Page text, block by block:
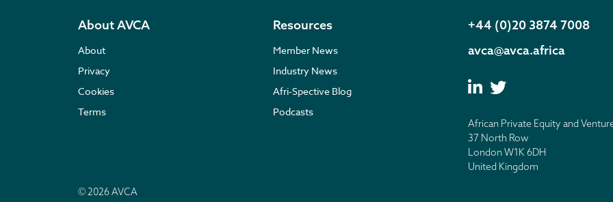
About AVCA
About
Privacy
Cookies
Terms
Resources
Member News
Industry News
Afri-Spective Blog
Podcasts
+44 (0)20 3874 7008
avca@avca.africa
African Private Equity and
37 North Row
London W1K 6DH
United Kingdom
© 2026 AVCA